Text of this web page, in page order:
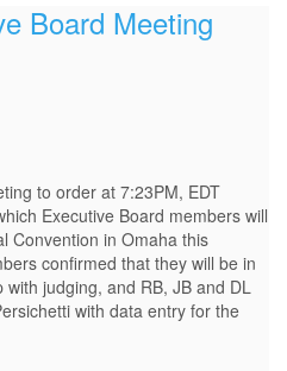
Board Meeting
to order at 7:23PM, EDT
Executive Board members will
Convention in Omaha this
confirmed that they will be in
judging, and RB, JB and DL
with data entry for the